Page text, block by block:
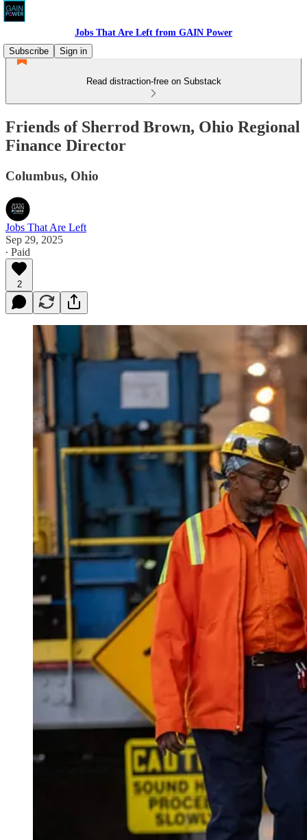
Jobs That Are Left from GAIN Power
Subscribe
Sign in
Read distraction-free on Substack
Friends of Sherrod Brown, Ohio Regional
Finance Director
Columbus, Ohio
Jobs That Are Left
Sep 29, 2025
∙ Paid
2